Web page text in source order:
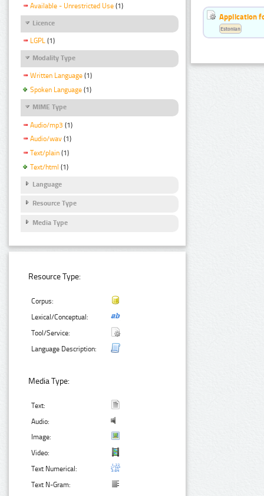
Available - Unrestricted Use (1)
Licence
LGPL (1)
Modality Type
Written Language (1)
Spoken Language (1)
MIME Type
Audio/mp3 (1)
Audio/wav (1)
Text/plain (1)
Text/html (1)
Language
Resource Type
Media Type
Resource Type:
Corpus:
Lexical/Conceptual:
Tool/Service:
Language Description:
Media Type:
Text:
Audio:
Image:
Video:
Text Numerical:
Text N-Gram:
Application
Estonian